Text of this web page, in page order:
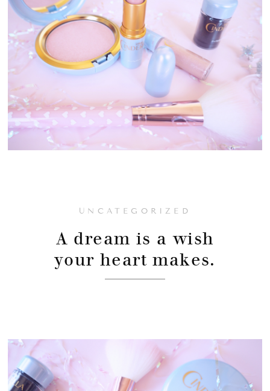
UNCATEGORIZED
A dream is a wish
your heart makes.